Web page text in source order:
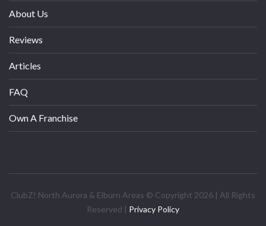
About Us
Reviews
Articles
FAQ
Own A Franchise
ClubZ! North Aurora & Elburn Areas © Copyright 2026 | All Rights
Reserved | Privacy Policy